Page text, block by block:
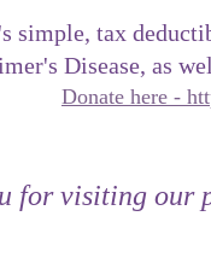
simple, tax
Disease, as
Donate here -
for visiting our